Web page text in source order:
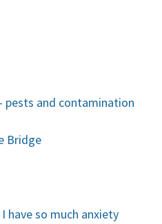
pests and contamination
Bridge
have so much anxiety